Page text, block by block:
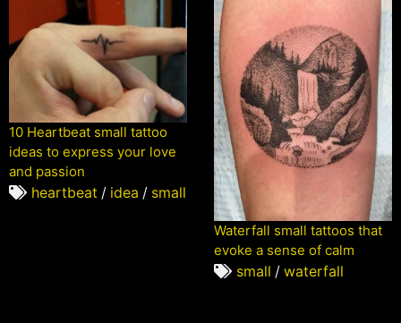
10 Heartbeat small tattoo
ideas to express your love
and passion
heartbeat / idea / small
Waterfall small tattoos that
evoke a sense of calm
small / waterfall